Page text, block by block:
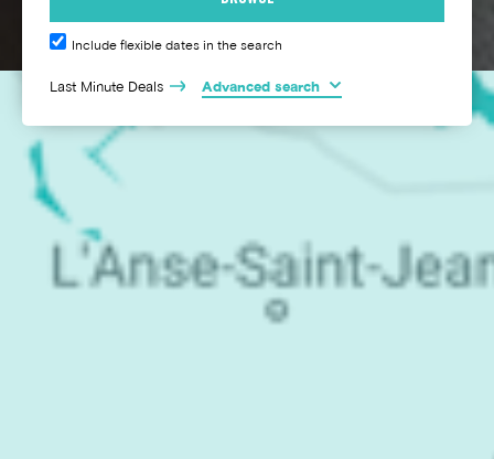
Include flexible dates in the search
Last Minute Deals Advanced search